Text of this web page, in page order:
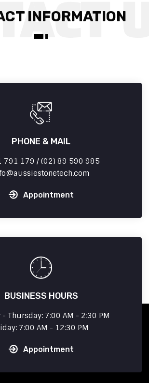
INFORMATION
PHONE & MAIL
791 179 / (02) 89 590 985
aussiestonetech.com
Appointment
BUSINESS HOURS
- Thursday: 7:00 AM - 2:30 PM
7:00 AM - 12:30 PM
Appointment